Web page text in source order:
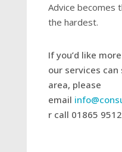
Advice becomes
the hardest.
If you’d like
our services can
area, please
email
r call 01865